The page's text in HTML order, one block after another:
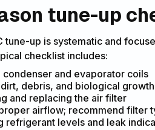
tune-up
tune-up is systematic and
checklist includes:
condenser and evaporator coils
debris, and biological
and replacing the air filter
airflow; recommend filter
refrigerant levels and leak